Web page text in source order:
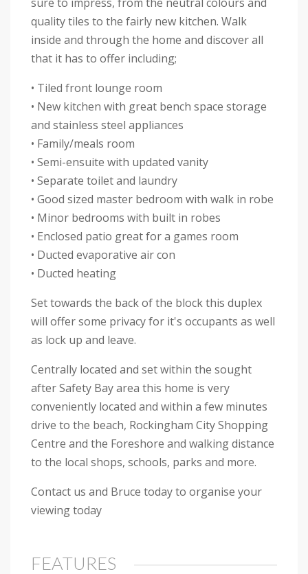
quality tiles to the fairly new kitchen. Walk
inside and through the home and discover all
that it has to offer including;
• Tiled front lounge room
• New kitchen with great bench space storage
and stainless steel appliances
• Family/meals room
• Semi-ensuite with updated vanity
• Separate toilet and laundry
• Good sized master bedroom with walk in robe
• Minor bedrooms with built in robes
• Enclosed patio great for a games room
• Ducted evaporative air con
• Ducted heating
Set towards the back of the block this duplex
will offer some privacy for it's occupants as well
as lock up and leave.
Centrally located and set within the sought
after Safety Bay area this home is very
conveniently located and within a few minutes
drive to the beach, Rockingham City Shopping
Centre and the Foreshore and walking distance
to the local shops, schools, parks and more.
Contact us and Bruce today to organise your
viewing today
FEATURES